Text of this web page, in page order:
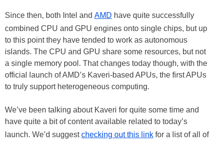
Since then, both Intel and AMD have quite successfully
combined CPU and GPU engines onto single chips, but up
to this point they have tended to work as autonomous
islands. The CPU and GPU share some resources, but not
a single memory pool. That changes today though, with the
official launch of AMD’s Kaveri-based APUs, the first APUs
to truly support heterogeneous computing.
We’ve been talking about Kaveri for quite some time and
have quite a bit of content available related to today’s
launch. We’d suggestchecking out this link for a list of all of